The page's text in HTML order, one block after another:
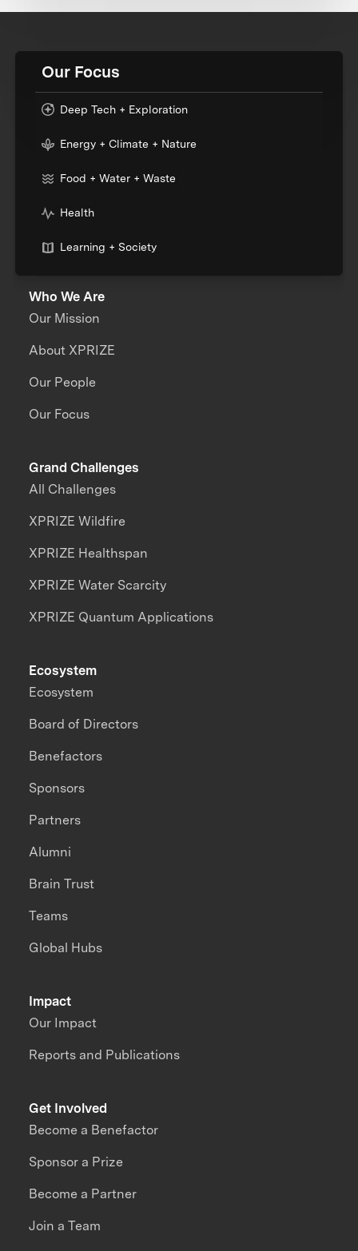
Our Focus
Deep Tech + Exploration
Energy + Climate + Nature
Food + Water + Waste
Health
Learning + Society
Who We Are
Our Mission
About XPRIZE
Our People
Our Focus
Grand Challenges
All Challenges
XPRIZE Wildfire
XPRIZE Healthspan
XPRIZE Water Scarcity
XPRIZE Quantum Applications
Impact
Our Impact
Reports and Publications
Ecosystem
Ecosystem
Board of Directors
Benefactors
Sponsors
Partners
Alumni
Brain Trust
Teams
Global Hubs
Get Involved
Become a Benefactor
Sponsor a Prize
Become a Partner
Join a Team